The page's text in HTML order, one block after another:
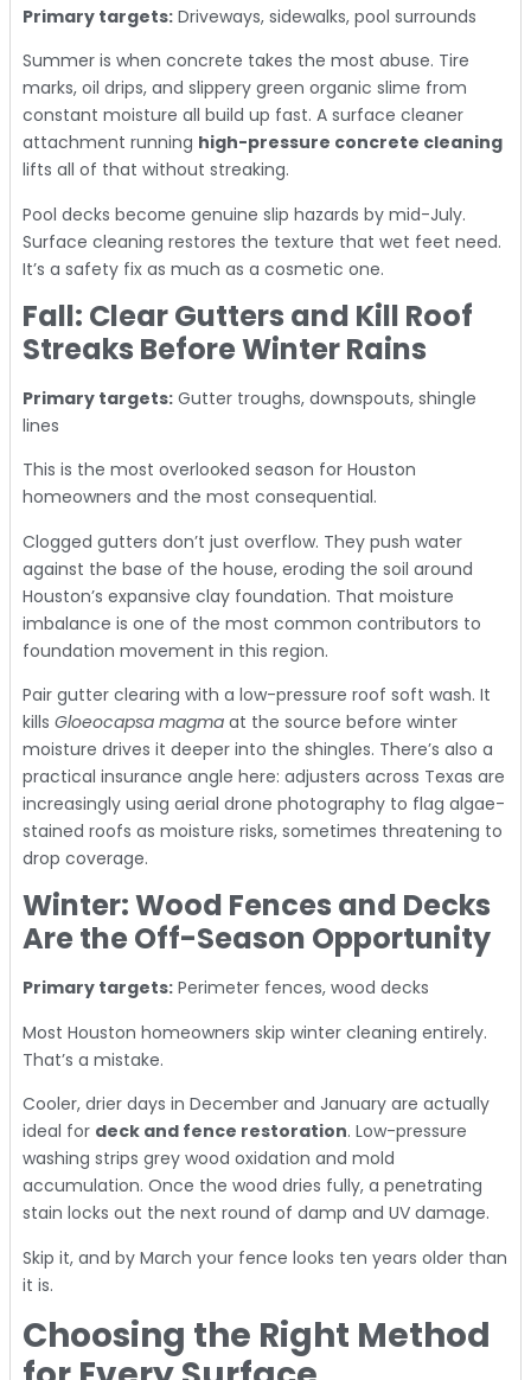
Primary targets: Driveways, sidewalks, pool surrounds
Summer is when concrete takes the most abuse. Tire
marks, oil drips, and slippery green organic slime from
constant moisture all build up fast. A surface cleaner
attachment running high-pressure concrete cleaning
lifts all of that without streaking.
Pool decks become genuine slip hazards by mid-July.
Surface cleaning restores the texture that wet feet need.
It’s a safety fix as much as a cosmetic one.
Fall: Clear Gutters and Kill Roof
Streaks Before Winter Rains
Primary targets: Gutter troughs, downspouts, shingle
lines
This is the most overlooked season for Houston
homeowners and the most consequential.
Clogged gutters don’t just overflow. They push water
against the base of the house, eroding the soil around
Houston’s expansive clay foundation. That moisture
imbalance is one of the most common contributors to
foundation movement in this region.
Pair gutter clearing with a low-pressure roof soft wash. It
kills Gloeocapsa magma at the source before winter
moisture drives it deeper into the shingles. There’s also a
practical insurance angle here: adjusters across Texas are
increasingly using aerial drone photography to flag algae-
stained roofs as moisture risks, sometimes threatening to
drop coverage.
Winter: Wood Fences and Decks
Are the Off-Season Opportunity
Primary targets: Perimeter fences, wood decks
Most Houston homeowners skip winter cleaning entirely.
That’s a mistake.
Cooler, drier days in December and January are actually
ideal for deck and fence restoration. Low-pressure
washing strips grey wood oxidation and mold
accumulation. Once the wood dries fully, a penetrating
stain locks out the next round of damp and UV damage.
Skip it, and by March your fence looks ten years older than
it is.
Choosing the Right Method